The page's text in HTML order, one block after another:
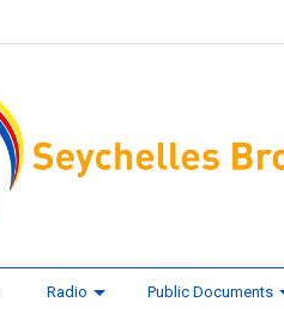
Radio Public Documents